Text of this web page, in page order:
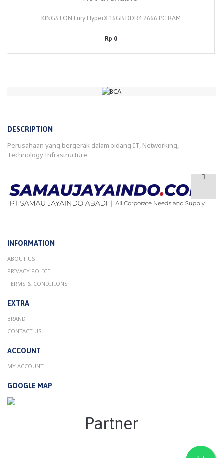
KINGSTON Fury HyperX 16GB DDR4 2666 PC RAM
Rp 0
DESCRIPTION
Perusahaan yang bergerak dalam bidang IT, Networking,
Technology Infrastructure.
INFORMATION
ABOUT US
PRIVACY POLICE
TERMS & CONDITIONS
EXTRA
BRAND
CONTACT US
ACCOUNT
MY ACCOUNT
GOOGLE MAP
Partner